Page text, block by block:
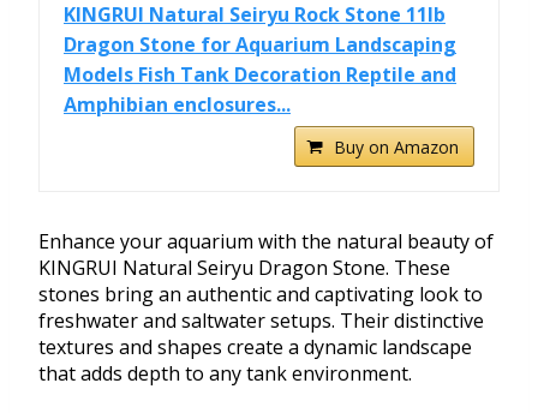
KINGRUI Natural Seiryu Rock Stone 11lb
Dragon Stone for Aquarium Landscaping
Models Fish Tank Decoration Reptile and
Amphibian enclosures...
Buy on Amazon
Enhance your aquarium with the natural beauty of
KINGRUI Natural Seiryu Dragon Stone. These
stones bring an authentic and captivating look to
freshwater and saltwater setups. Their distinctive
textures and shapes create a dynamic landscape
that adds depth to any tank environment.